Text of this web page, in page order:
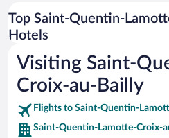
Car rentals in Rome
Car rentals in Riviera Maya
Car rentals in Barcelona
Car rentals in San Francisco
Car rentals in San Diego County
Top Saint-Quentin-
Hotels
Visiting Saint-
Croix-au-Bailly
Flights to Saint-Quentin-
Saint-Quentin-Lamotte-Croix-